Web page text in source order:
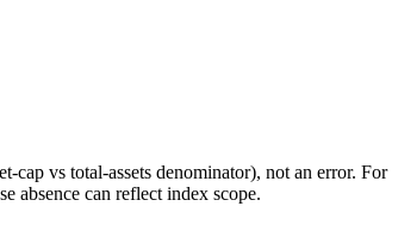
cap vs total-assets denominator), not an error. For
absence can reflect index scope.